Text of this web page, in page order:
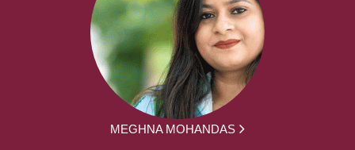
MEGHNA MOHANDAS